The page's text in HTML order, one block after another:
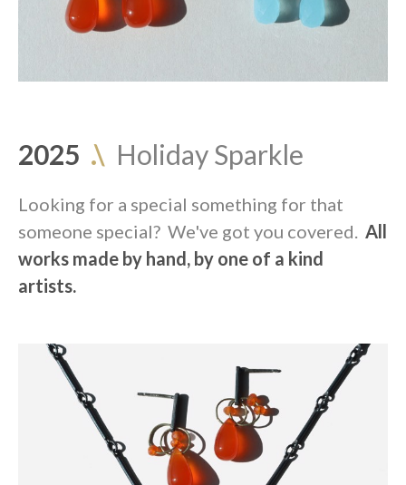
2025 .\ Holiday Sparkle
Looking for a special something for that
someone special? We've got you covered. All
works made by hand, by one of a kind
artists.